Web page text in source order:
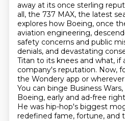
away at its once sterling
all, the 737 MAX, the latest
explores how Boeing, once
aviation engineering,
safety concerns and public
denials, and devastating
Titan to its knees and what, if
company's reputation. Now,
the Wondery app or
You can binge Business
Boeing, early and ad-free
He was hip-hop's biggest
redefined fame, fortune, and